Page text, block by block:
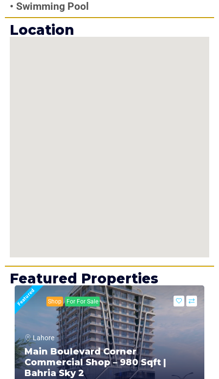
• Swimming Pool
Location
Featured Properties
Featured Shop For For Sale
Lahore
Main Boulevard Corner
Commercial Shop – 980 Sqft |
Bahria Sky 2